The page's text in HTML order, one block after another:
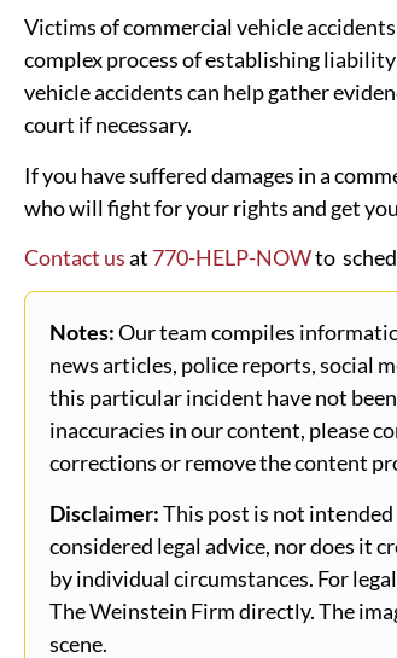
Victims of commercial vehicle
complex process of establishing
vehicle accidents can help gather
court if necessary.
If you have suffered damages in a
who will fight for your rights and get
Contact usat 770-HELP-NOWto
Notes:Our team compiles
news articles, police reports, social
this particular incident have not
inaccuracies in our content, please
corrections or remove the content
Disclaimer:This post is not
considered legal advice, nor does it
by individual circumstances. For
The Weinstein Firm directly. The
scene.